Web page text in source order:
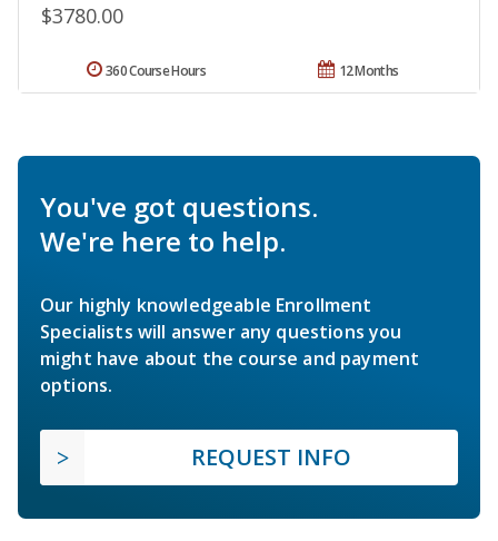
$3780.00
12 Months
360 Course Hours
You've got questions.
We're here to help.
Our highly knowledgeable Enrollment
Specialists will answer any questions you
might have about the course and payment
options.
REQUEST INFO